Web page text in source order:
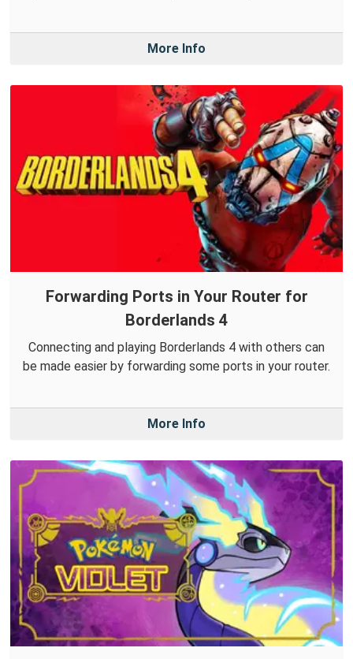
More Info
Forwarding Ports in Your Router for
Borderlands 4
Connecting and playing Borderlands 4 with others can
be made easier by forwarding some ports in your router.
More Info